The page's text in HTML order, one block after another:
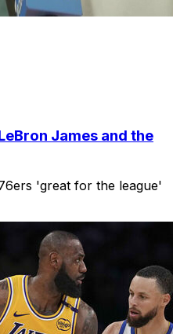
James and the
'great for the league'